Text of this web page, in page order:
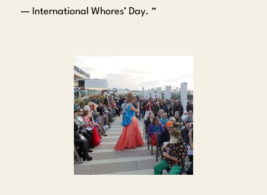
— International Whores’ Day. “